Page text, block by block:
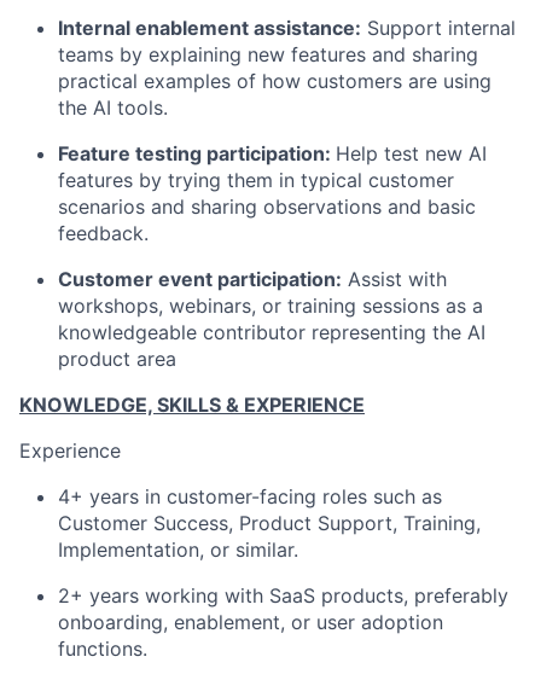
Internal enablement assistance: Support internal
teams by explaining new features and sharing
practical examples of how customers are using
the AI tools.
Feature testing participation: Help test new AI
features by trying them in typical customer
scenarios and sharing observations and basic
feedback.
Customer event participation: Assist with
workshops, webinars, or training sessions as a
knowledgeable contributor representing the AI
product area
KNOWLEDGE, SKILLS & EXPERIENCE
Experience
4+ years in customer-facing roles such as
Customer Success, Product Support, Training,
Implementation, or similar.
2+ years working with SaaS products, preferably
onboarding, enablement, or user adoption
functions.